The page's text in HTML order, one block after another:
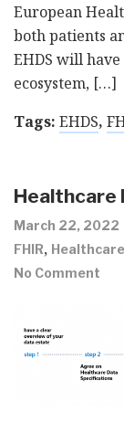
European
both patients
EHDS will
ecosystem, […]
Tags: EHDS,
Healthcare
March 22, 2022
FHIR, Healthcare
No Comment